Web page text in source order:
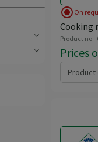
radio_button_checked On
Cooking
Product no -
Prices
Product